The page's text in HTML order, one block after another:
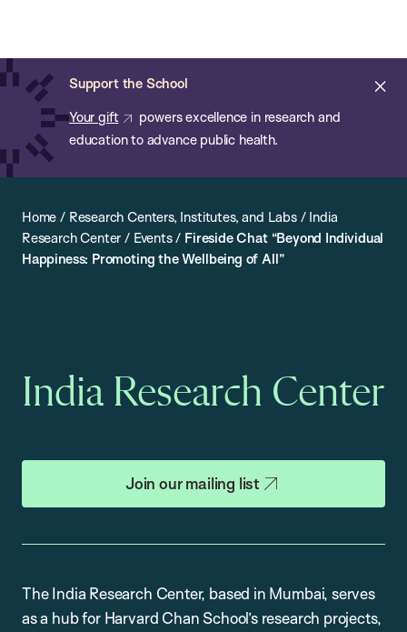
main
content
Support the School
Your gift
powers excellence in research and
education to advance public health.
of
Public
Health
Home / Research Centers, Institutes, and Labs/ India
Research Center / Events/ Fireside Chat “Beyond Individual
Happiness: Promoting the Wellbeing of All”
India Research Center
Join our mailing list
The India Research Center, based in Mumbai, serves
as a hub for Harvard Chan School’s research projects,